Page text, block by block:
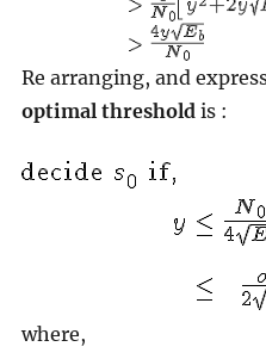
Re arranging, and
optimal thresholdis :
where,